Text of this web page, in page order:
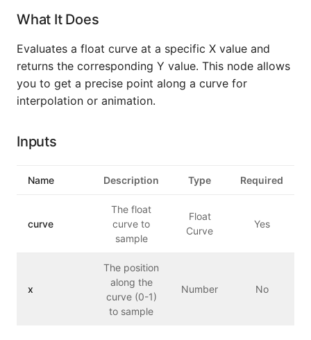
What It Does
Evaluates a float curve at a specific X value and
returns the corresponding Y value. This node allows
you to get a precise point along a curve for
interpolation or animation.
Inputs
Name Description Type Required
curve
The float
curve to
sample
Float
Curve
Yes
x
The position
along the
curve (0-1)
to sample
Number No